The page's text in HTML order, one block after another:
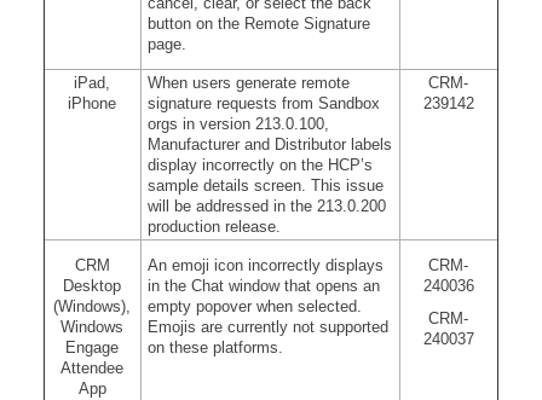
button on the Remote Signature
page.
iPad,
iPhone
When users generate remote
signature requests from Sandbox
orgs in version 213.0.100,
Manufacturer and Distributor labels
display incorrectly on the HCP’s
sample details screen. This issue
will be addressed in the 213.0.200
production release.
CRM-
239142
CRM
Desktop
(Windows),
Windows
Engage
Attendee
App
An emoji icon incorrectly displays
in the Chat window that opens an
empty popover when selected.
Emojis are currently not supported
on these platforms.
CRM-
240036
CRM-
240037